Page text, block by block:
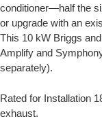
conditioner—half the
or upgrade with an
This 10 kW Briggs
Amplify and
separately).
Rated for Installation
exhaust.